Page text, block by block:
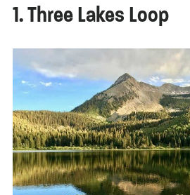
1. Three Lakes Loop